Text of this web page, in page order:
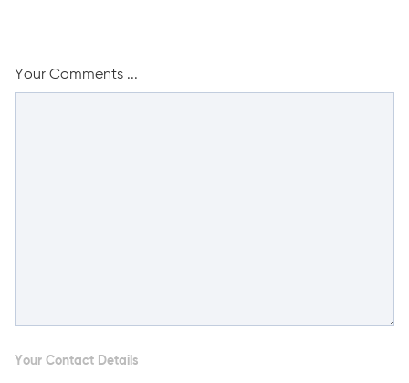
Your Comments ...
Your Contact Details